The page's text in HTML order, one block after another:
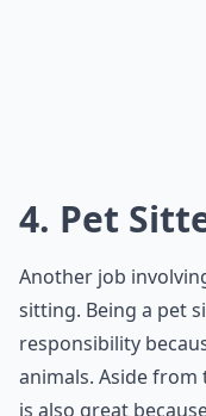
4. Pet
Another job
sitting. Being a pet
responsibility
animals. Aside
is also great